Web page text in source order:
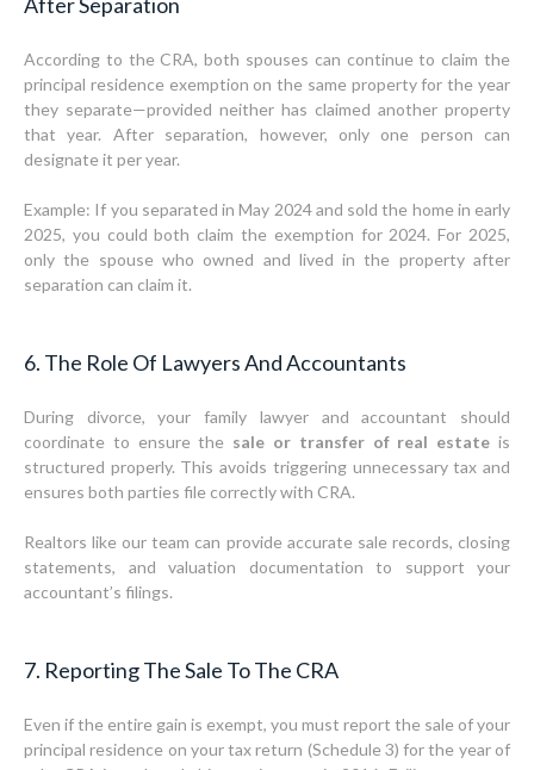
According to the CRA, both spouses can continue to claim the
principal residence exemption on the same property for the year
they separate—provided neither has claimed another property
that year. After separation, however, only one person can
designate it per year.
Example: If you separated in May 2024 and sold the home in early
2025, you could both claim the exemption for 2024. For 2025,
only the spouse who owned and lived in the property after
separation can claim it.
6. The Role Of Lawyers And Accountants
During divorce, your family lawyer and accountant should
coordinate to ensure the sale or transfer of real estate is
structured properly. This avoids triggering unnecessary tax and
ensures both parties file correctly with CRA.
Realtors like our team can provide accurate sale records, closing
statements, and valuation documentation to support your
accountant’s filings.
7. Reporting The Sale To The CRA
Even if the entire gain is exempt, you must report the sale of your
principal residence on your tax return (Schedule 3) for the year of